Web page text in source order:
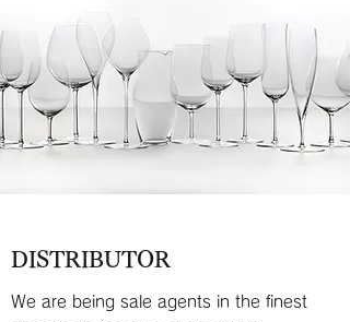
DISTRIBUTOR
We are being sale agents in the finest